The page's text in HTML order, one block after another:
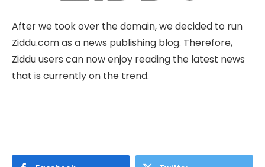
After we took over the domain, we decided to run
Ziddu.com as a news publishing blog. Therefore,
Ziddu users can now enjoy reading the latest news
that is currently on the trend.